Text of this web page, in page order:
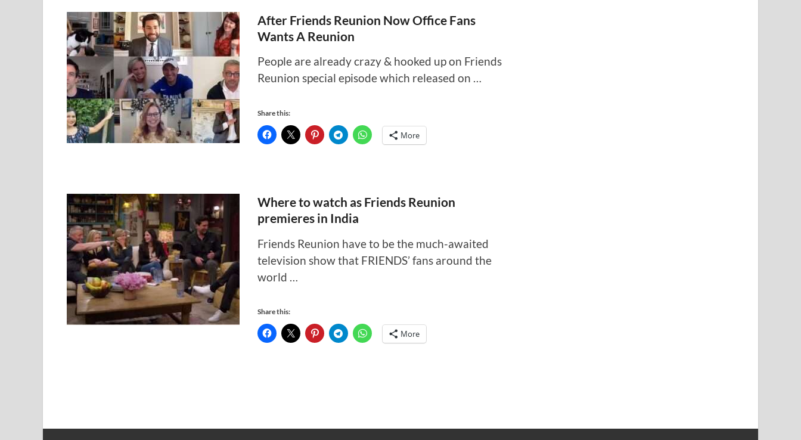
After Friends Reunion Now Office Fans
Wants A Reunion
People are already crazy & hooked up on Friends
Reunion special episode which released on …
Share this:
More
Where to watch as Friends Reunion
premieres in India
Friends Reunion have to be the much-awaited
television show that FRIENDS’ fans around the
world …
Share this:
More